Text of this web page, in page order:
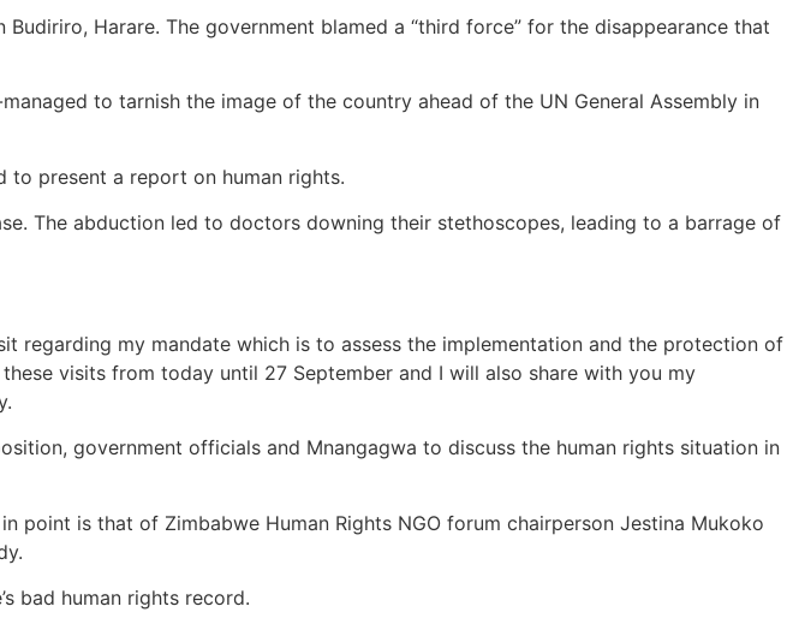
Harare. The government blamed a “third force” for the disappearance that
to tarnish the image of the country ahead of the UN General Assembly in
to present a report on human rights.
The abduction led to doctors downing their stethoscopes, leading to a barrage of
regarding my mandate which is to assess the implementation and the protection of
visits from today until 27 September and I will also share with you my
government officials and Mnangagwa to discuss the human rights situation in
point is that of Zimbabwe Human Rights NGO forum chairperson Jestina Mukoko
bad human rights record.